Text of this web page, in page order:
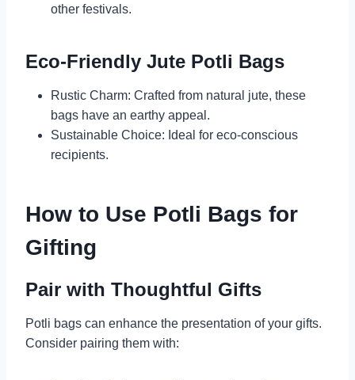
other festivals.
Eco-Friendly Jute Potli Bags
Rustic Charm: Crafted from natural jute, these
bags have an earthy appeal.
Sustainable Choice: Ideal for eco-conscious
recipients.
How to Use Potli Bags for
Gifting
Pair with Thoughtful Gifts
Potli bags can enhance the presentation of your gifts.
Consider pairing them with: